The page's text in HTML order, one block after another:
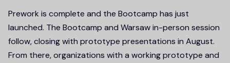
Prework is complete and the Bootcamp has just
launched. The Bootcamp and Warsaw in-person session
follow, closing with prototype presentations in August.
From there, organizations with a working prototype and